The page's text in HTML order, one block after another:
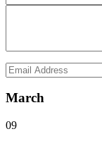
March
09